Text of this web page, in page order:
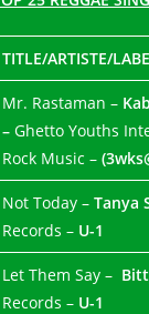
TITLE/ARTISTE/
Mr. Rastaman –
–Ghetto Youths
Rock Music –
Not Today –Tanya
Records – U-1
Let Them Say –
Records – U-1